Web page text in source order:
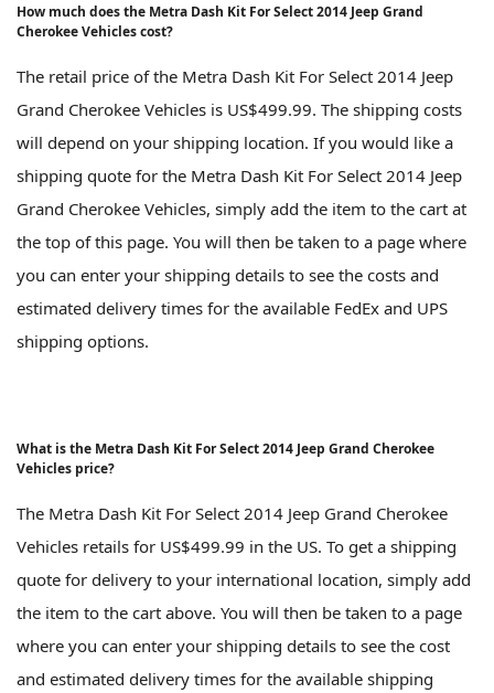
How much does the Metra Dash Kit For Select 2014 Jeep Grand
Cherokee Vehicles cost?
The retail price of the Metra Dash Kit For Select 2014 Jeep
Grand Cherokee Vehicles is US$499.99. The shipping costs
will depend on your shipping location. If you would like a
shipping quote for the Metra Dash Kit For Select 2014 Jeep
Grand Cherokee Vehicles, simply add the item to the cart at
the top of this page. You will then be taken to a page where
you can enter your shipping details to see the costs and
estimated delivery times for the available FedEx and UPS
shipping options.
What is the Metra Dash Kit For Select 2014 Jeep Grand Cherokee
Vehicles price?
The Metra Dash Kit For Select 2014 Jeep Grand Cherokee
Vehicles retails for US$499.99 in the US. To get a shipping
quote for delivery to your international location, simply add
the item to the cart above. You will then be taken to a page
where you can enter your shipping details to see the cost
and estimated delivery times for the available shipping